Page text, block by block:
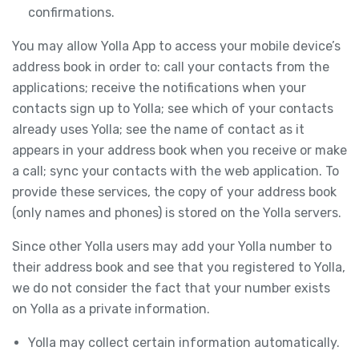
confirmations.
You may allow Yolla App to access your mobile device’s
address book in order to: call your contacts from the
applications; receive the notifications when your
contacts sign up to Yolla; see which of your contacts
already uses Yolla; see the name of contact as it
appears in your address book when you receive or make
a call; sync your contacts with the web application. To
provide these services, the copy of your address book
(only names and phones) is stored on the Yolla servers.
Since other Yolla users may add your Yolla number to
their address book and see that you registered to Yolla,
we do not consider the fact that your number exists
on Yolla as a private information.
Yolla may collect certain information automatically.